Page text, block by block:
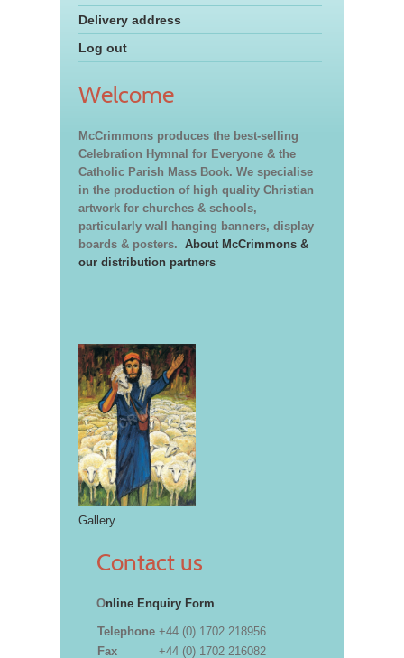
Delivery address
Log out
Welcome
McCrimmons produces the best-selling
Celebration Hymnal for Everyone & the
Catholic Parish Mass Book. We specialise
in the production of high quality Christian
artwork for churches & schools,
particularly wall hanging banners, display
boards & posters. About McCrimmons &
our distribution partners
Gallery
Contact us
Online Enquiry Form
Telephone +44 (0) 1702 218956
Fax
+44 (0) 1702 216082